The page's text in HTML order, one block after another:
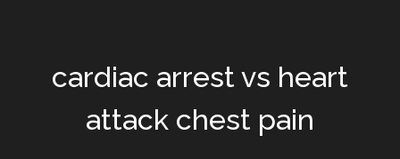
cardiac arrest vs heart
attack chest pain